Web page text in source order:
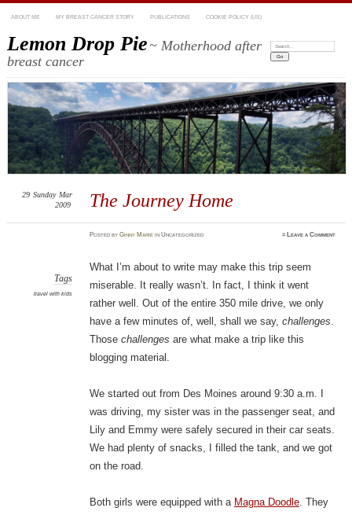
ABOUT ME MY BREAST CANCER STORY PUBLICATIONS COOKIE POLICY (US)
Lemon Drop Pie~ Motherhood after
breast cancer
Search:
The Journey Home
29 Sunday Mar
2009
PostedbyGinny Marie in Uncategorized ≈ Leave a Comment
Tags
travel with kids
What I’m about to write may make this trip seem
miserable. It really wasn’t. In fact, I think it went
rather well. Out of the entire 350 mile drive, we only
have a few minutes of, well, shall we say, challenges.
Those challenges are what make a trip like this
blogging material.
We started out from Des Moines around 9:30 a.m. I
was driving, my sister was in the passenger seat, and
Lily and Emmy were safely secured in their car seats.
We had plenty of snacks, I filled the tank, and we got
on the road.
Both girls were equipped with a Magna Doodle. They